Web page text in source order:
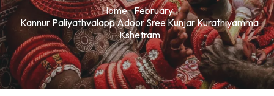
Home February
Kannur Paliyathvalapp Adoor Sree Kunjar Kurathiyamma
Kshetram